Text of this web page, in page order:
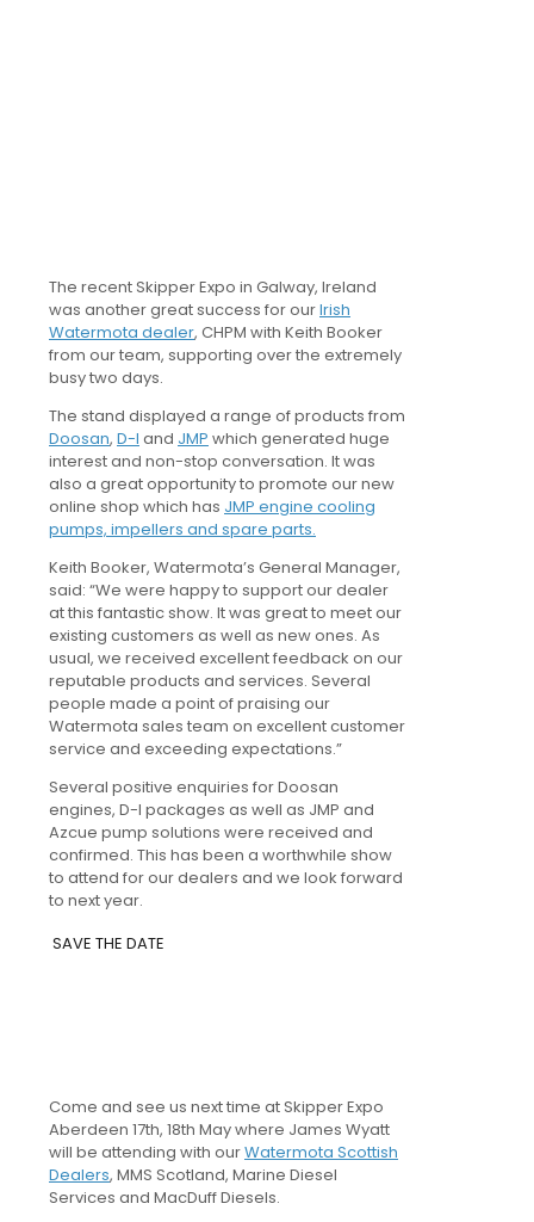
The recent Skipper Expo in Galway, Ireland
was another great success for ourIrish
Watermota dealer, CHPM with Keith Booker
from our team, supporting over the extremely
busy two days.
The stand displayed a range of products from
Doosan, D-I and JMP which generated huge
interest and non-stop conversation. It was
also a great opportunity to promote our new
online shop which has JMP engine cooling
pumps, impellers and spare parts.
Keith Booker, Watermota’s General Manager,
said: “We were happy to support our dealer
at this fantastic show. It was great to meet our
existing customers as well as new ones. As
usual, we received excellent feedback on our
reputable products and services. Several
people made a point of praising our
Watermota sales team on excellent customer
service and exceeding expectations.”
Several positive enquiries for Doosan
engines, D-I packages as well as JMP and
Azcue pump solutions were received and
confirmed. This has been a worthwhile show
to attend for our dealers and we look forward
to next year.
SAVE THE DATE
Come and see us next time at Skipper Expo
Aberdeen 17th, 18th May where James Wyatt
will be attending with ourWatermota Scottish
Dealers, MMS Scotland, Marine Diesel
Services and MacDuff Diesels.